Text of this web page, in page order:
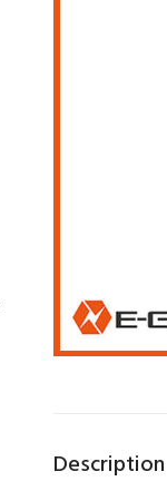
Description